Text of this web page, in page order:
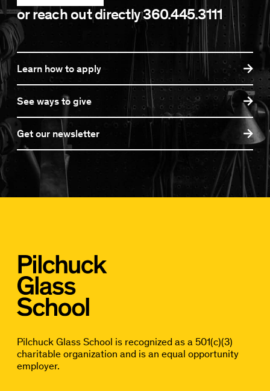
or reach out directly360.445.3111
Learn how to apply
See ways to give
Get our newsletter
Pilchuck Glass School is recognized as a 501(c)(3)
charitable organization and is an equal opportunity
employer.